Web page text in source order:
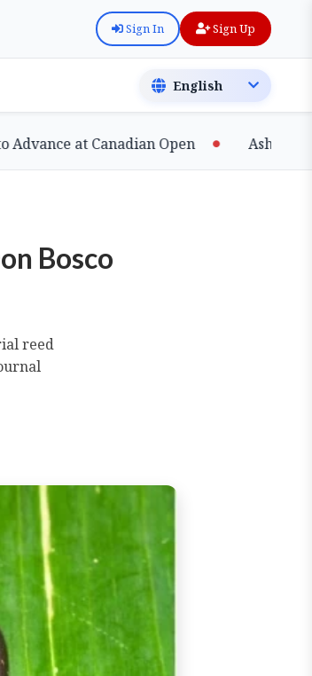
Sign In Sign Up
at Canadian Open Ashfaq Shatters
Bosco
reed